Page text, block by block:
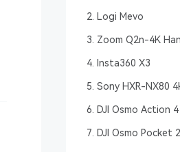
2. Logi Mevo
3. Zoom Q2n-4K
4. Insta360 X3
5. Sony HXR-NX80
6. DJI Osmo Action 4
7. DJI Osmo Pocket 2